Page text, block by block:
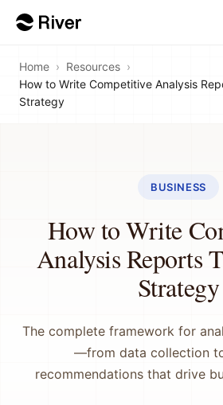
Home › Resources ›
How to Write Competitive Analysis
Strategy
BUSINESS
How to Write
Analysis Reports
Strategy
The complete framework for
—from data collection
recommendations that drive